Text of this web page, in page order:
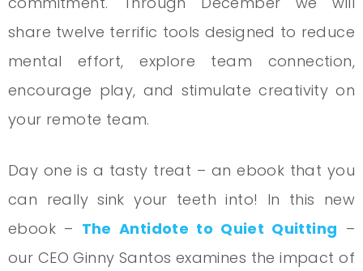
share twelve terrific tools designed to reduce
mental effort, explore team connection,
encourage play, and stimulate creativity on
your remote team.
Day one is a tasty treat – an ebook that you
can really sink your teeth into! In this new
ebook – The Antidote to Quiet Quitting –
our CEO Ginny Santos examines the impact of